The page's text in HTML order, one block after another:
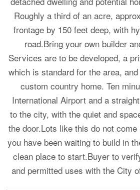
Roughly a third of an acre,
frontage by 150 feet deep, with
road.Bring your own builder
Services are to be developed, a
which is standard for the area,
custom country home. Ten
International Airport and a
to the city, with the quiet and
the door.Lots like this do not
you have been waiting to build in
clean place to start.Buyer to
and permitted uses with the City